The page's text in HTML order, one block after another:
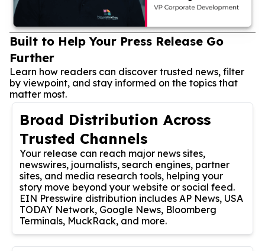
Built to Help Your Press Release Go
Further
Learn how readers can discover trusted news, filter
by viewpoint, and stay informed on the topics that
matter most.
Broad Distribution Across
Trusted Channels
Your release can reach major news sites,
newswires, journalists, search engines, partner
sites, and media research tools, helping your
story move beyond your website or social feed.
EIN Presswire distribution includes AP News, USA
TODAY Network, Google News, Bloomberg
Terminals, MuckRack, and more.